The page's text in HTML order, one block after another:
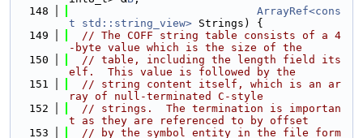
  148
ArrayRef<cons
t std::string_view> Strings) {
  149
// The COFF string table consists of a 4
-byte value which is the size of the
  150
// table, including the length field its
elf.  This value is followed by the
  151
// string content itself, which is an ar
ray of null-terminated C-style
  152
// strings.  The termination is importan
t as they are referenced to by offset
  153
// by the symbol entity in the file form